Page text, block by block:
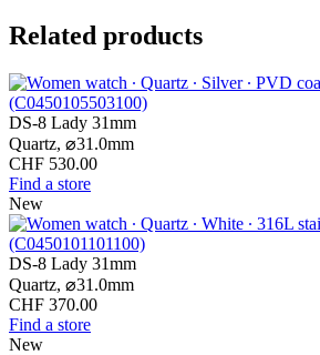
Related products
DS-8 Lady 31mm
Quartz, ⌀31.0mm
CHF 530.00
Find a store
New
DS-8 Lady 31mm
Quartz, ⌀31.0mm
CHF 370.00
Find a store
New